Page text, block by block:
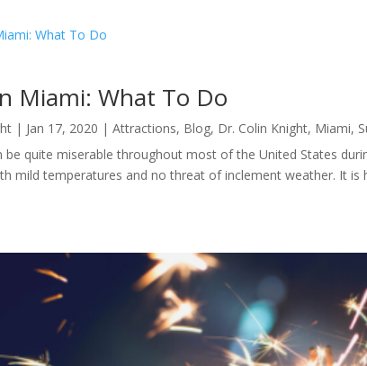
Miami: What To Do
| Jan 17, 2020 | Attractions, Blog, Dr. Colin Knight, Miami,
be quite miserable throughout most of the United States
mild temperatures and no threat of inclement weather. It is